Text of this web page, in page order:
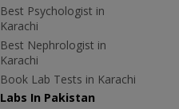
Best Psychologist in
Karachi
Best Nephrologist in
Karachi
Book Lab Tests in Karachi
Labs In Pakistan